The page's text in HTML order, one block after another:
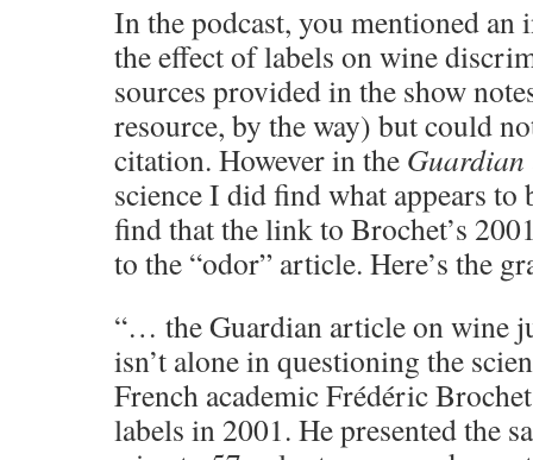
In the podcast, you mentioned
the effect of labels on wine
sources provided in the show
resource, by the way) but could
citation. However in the Guardian
science I did find what appears
find that the link to Brochet’s
to the “odor” article. Here’s the
“… the Guardian article on wine
isn’t alone in questioning the
French academic Frédéric
labels in 2001. He presented the